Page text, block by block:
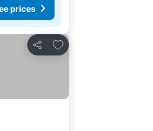
prices
Share
Add to favourites